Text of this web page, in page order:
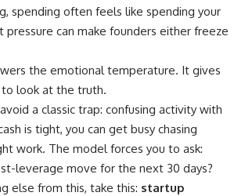
spending often feels like spending your
pressure can make founders either freeze
the emotional temperature. It gives
to look at the truth.
a classic trap: confusing activity with
is tight, you can get busy chasing
work. The model forces you to ask:
leverage move for the next 30 days?
else from this, take this: startup